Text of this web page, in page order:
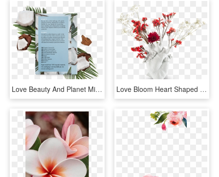
Love Beauty And Planet Mist, HD Png Download Love Bloom Heart Shaped Vase Seletti - Love In Bloom Seletti, HD Png Download